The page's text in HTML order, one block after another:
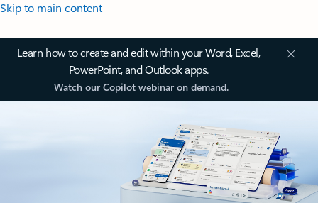
Skip to main content
Learn how to create and edit within your Word, Excel,
PowerPoint, and Outlook apps.
Watch our Copilot webinar on demand.